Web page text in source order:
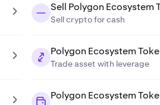
Sell Polygon Ecosystem
Sell crypto for cash
Polygon Ecosystem
Trade asset with leverage
Polygon Ecosystem